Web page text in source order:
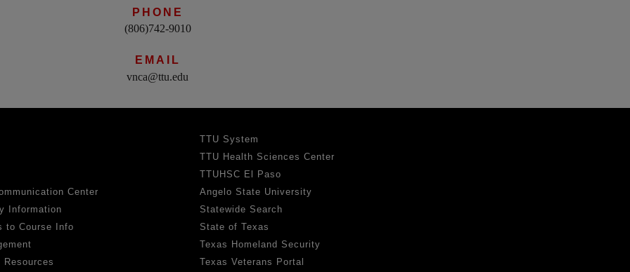
PHONE
(806)742-9010
EMAIL
vnca@ttu.edu
Center
Information
to Course Info
Resources
TTU System
TTU Health Sciences Center
TTUHSC El Paso
Angelo State University
Statewide Search
State of Texas
Texas Homeland Security
Texas Veterans Portal